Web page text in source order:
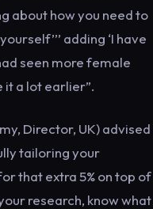
about how you need to
adding ‘I have
seen more female
it a lot earlier”.
Director, UK) advised
tailoring your
that extra 5% on top of
research, know what